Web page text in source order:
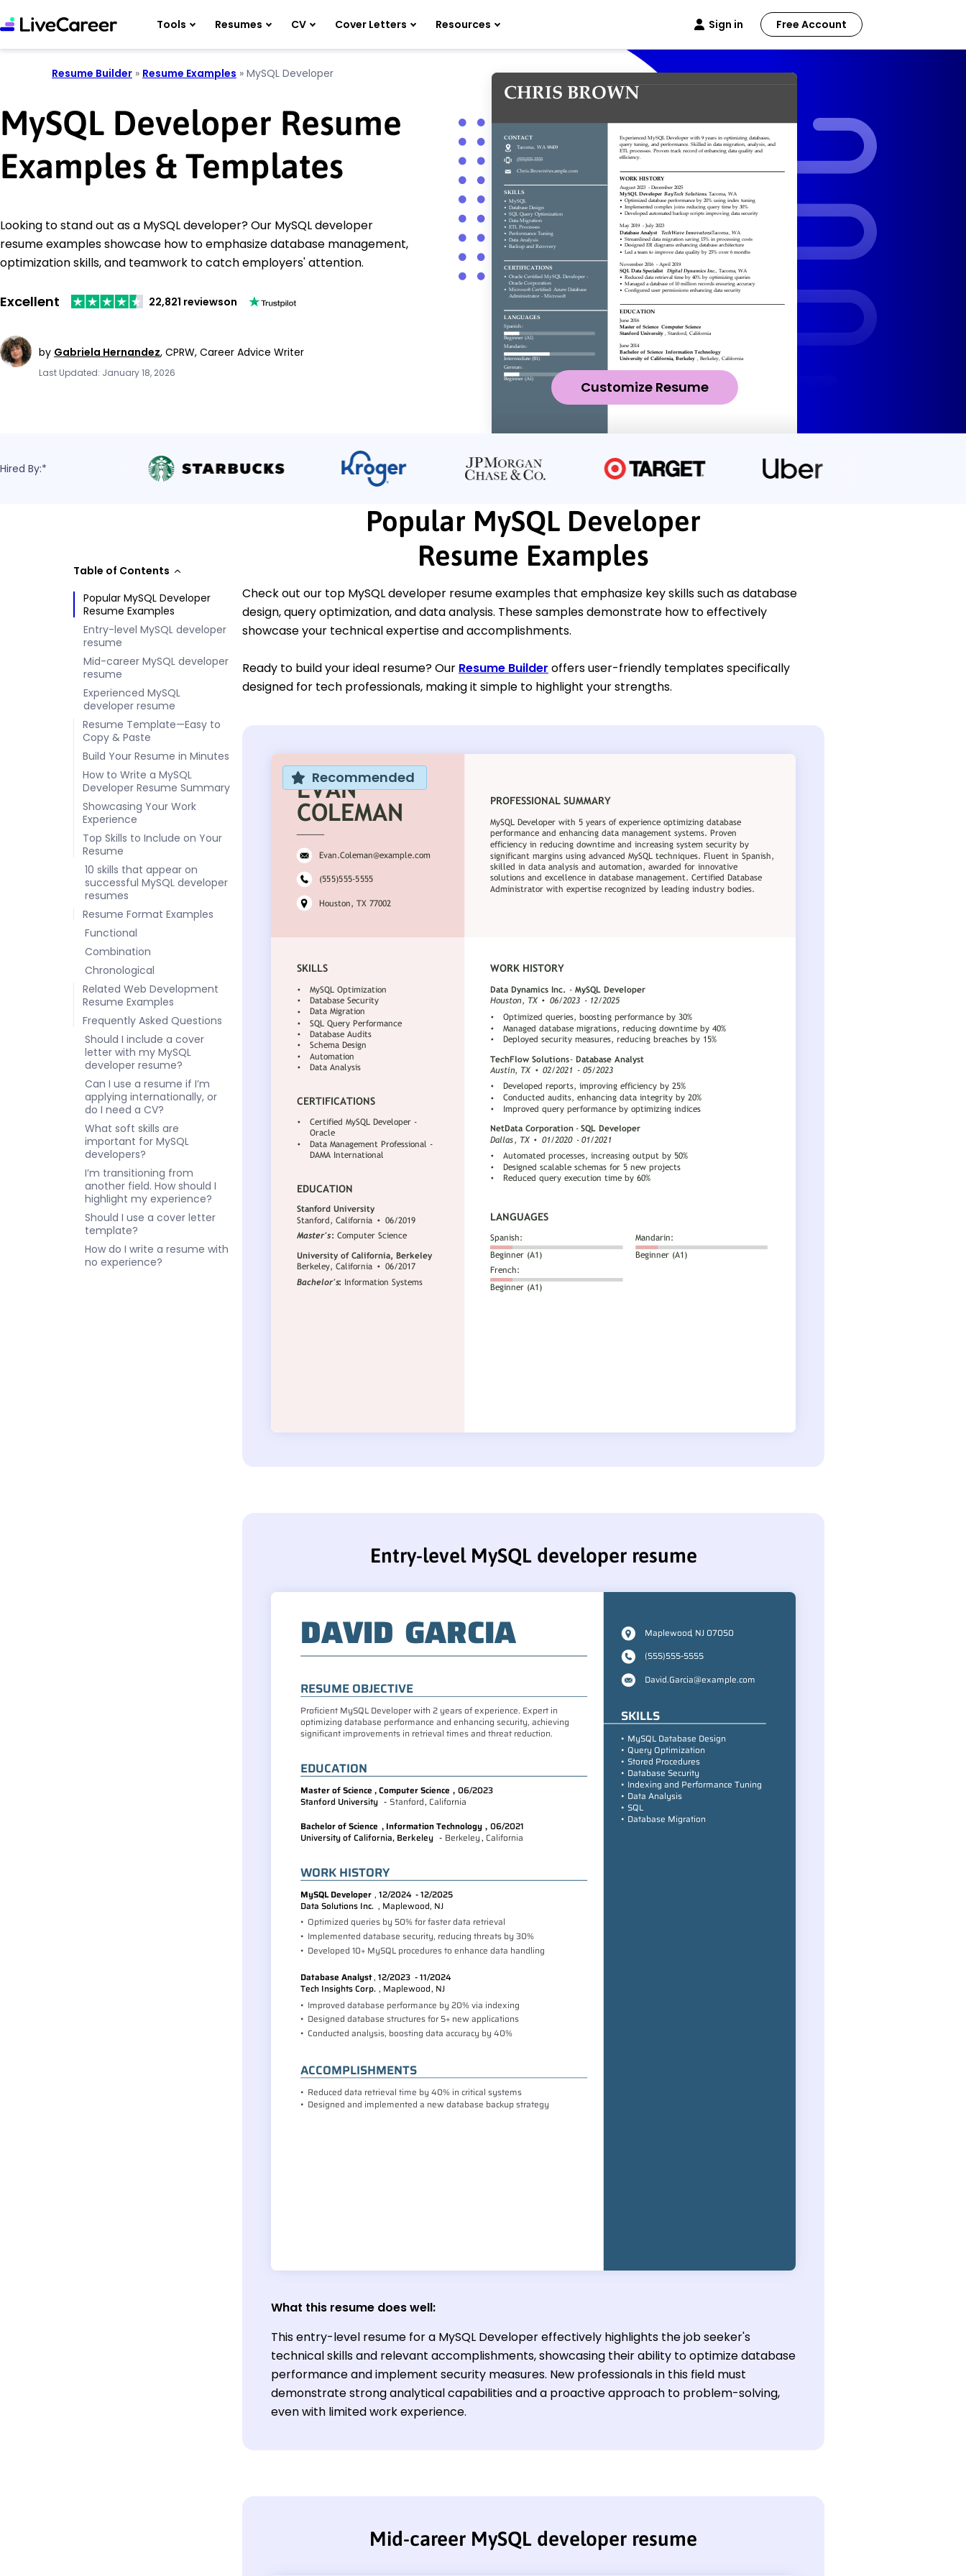
Tools Resumes CV Cover Letters Resources Sign in Free Account
Resume Builder » Resume Examples » MySQL Developer
MySQL Developer Resume
Examples & Templates
Looking to stand out as a MySQL developer? Our MySQL developer
resume examples showcase how to emphasize database management,
optimization skills, and teamwork to catch employers' attention.
Excellent 22,821 reviewson
by Gabriela Hernandez, CPRW, Career Advice Writer
Last Updated: January 18, 2026
Customize Resume
Hired By:*
Table of Contents
Popular MySQL Developer
Resume Examples
Entry-level MySQL developer
resume
Mid-career MySQL developer
resume
Experienced MySQL
developer resume
Resume Template—Easy to
Copy & Paste
Build Your Resume in Minutes
How to Write a MySQL
Developer Resume Summary
Showcasing Your Work
Experience
Top Skills to Include on Your
Resume
10 skills that appear on
successful MySQL developer
resumes
Resume Format Examples
Functional
Combination
Chronological
Related Web Development
Resume Examples
Frequently Asked Questions
Should I include a cover
letter with my MySQL
developer resume?
Can I use a resume if I’m
applying internationally, or
do I need a CV?
What soft skills are
important for MySQL
developers?
I’m transitioning from
another field. How should I
highlight my experience?
Should I use a cover letter
template?
How do I write a resume with
no experience?
Popular MySQL Developer
Resume Examples
Check out our top MySQL developer resume examples that emphasize key skills such as database
design, query optimization, and data analysis. These samples demonstrate how to effectively
showcase your technical expertise and accomplishments.
Ready to build your ideal resume? Our Resume Builder offers user-friendly templates specifically
designed for tech professionals, making it simple to highlight your strengths.
Recommended
Entry-level MySQL developer resume
What this resume does well:
This entry-level resume for a MySQL Developer effectively highlights the job seeker's
technical skills and relevant accomplishments, showcasing their ability to optimize database
performance and implement security measures. New professionals in this field must
demonstrate strong analytical capabilities and a proactive approach to problem-solving,
even with limited work experience.
Mid-career MySQL developer resume